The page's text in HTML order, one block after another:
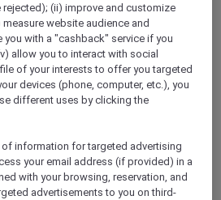
Ancient Egypt Exclusive
(ii) improve and customize
website audience and
with a "cashback" service if you
allow you to interact with social
of your interests to offer you targeted
devices (phone, computer, etc.), you
different uses by clicking the
information for targeted advertising
your email address (if provided) in a
with your browsing, reservation, and
advertisements to you on third-